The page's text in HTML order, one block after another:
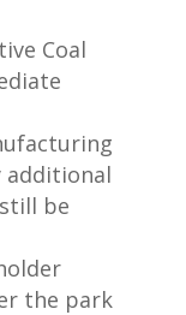
Coal
additional
be
the park